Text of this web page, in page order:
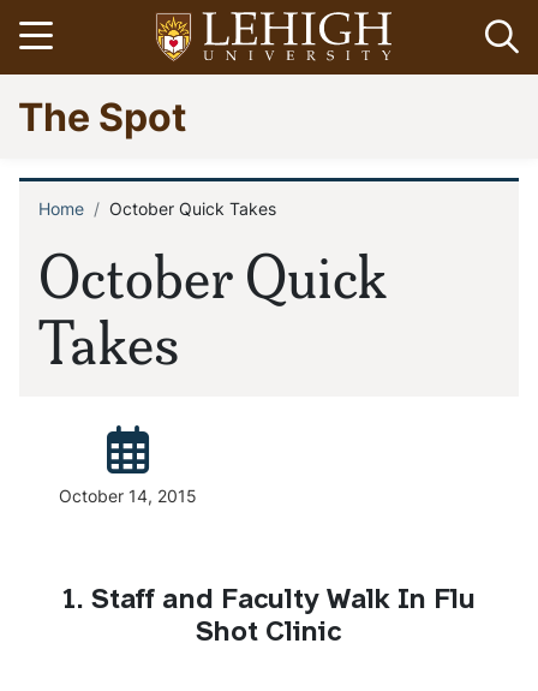
Skip
to
main
content
Open menu
Go
to
homepage
The Spot
October Quick
Takes
Breadcrumb
Home October Quick Takes
Posted:
October 14, 2015
1. Staff and Faculty Walk In Flu
Shot Clinic